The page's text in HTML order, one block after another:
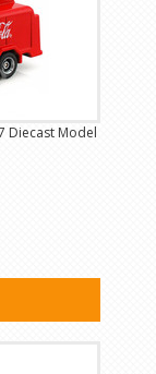
Diecast Model